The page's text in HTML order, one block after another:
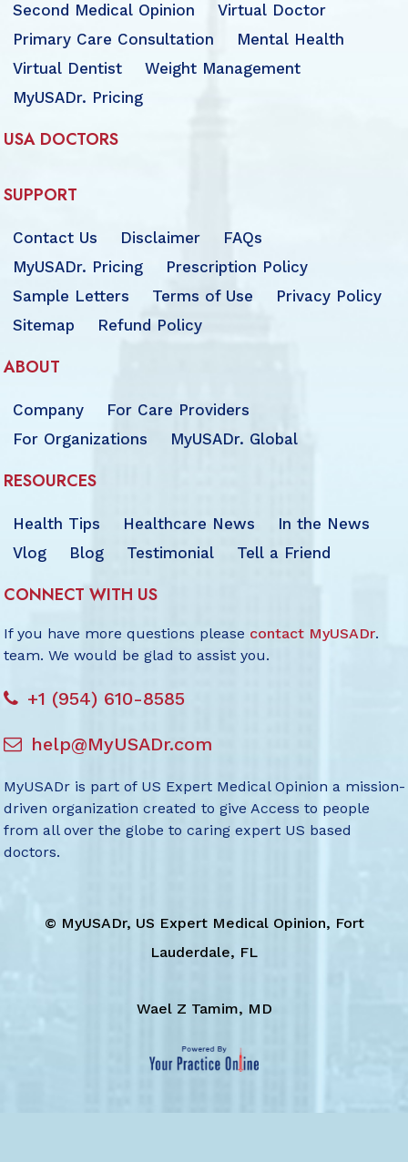
Second Medical Opinion
Virtual Doctor
Primary Care Consultation
Mental Health
Virtual Dentist
Weight Management
MyUSADr. Pricing
USA DOCTORS
SUPPORT
Contact Us Disclaimer
FAQs
MyUSADr. Pricing
Prescription Policy
Sample Letters
Terms of Use
Privacy Policy
Sitemap
Refund Policy
ABOUT
Company
For Care Providers
For Organizations
MyUSADr. Global
RESOURCES
Health Tips Healthcare News
In the News
Vlog
Blog Testimonial Tell a Friend
CONNECT WITH US
If you have more questions please contact MyUSADr.
team. We would be glad to assist you.
+1 (954) 610-8585
help@MyUSADr.com
MyUSADr is part of US Expert Medical Opinion a mission-
driven organization created to give Access to people
from all over the globe to caring expert US based
doctors.
© MyUSADr, US Expert Medical Opinion, Fort
Lauderdale, FL
Wael Z Tamim, MD